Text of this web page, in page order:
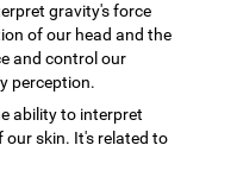
gravity's force
of our head and the
and control our
perception.
ability to interpret
skin. It's related to